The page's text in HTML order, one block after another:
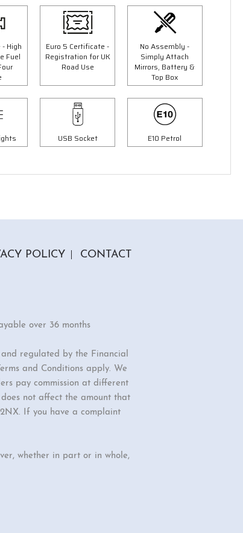
High
Fuel
Euro 5 Certificate -
Registration for UK
Road Use
No Assembly -
Simply Attach
Mirrors, Battery &
Top Box
USB Socket E10 Petrol
3 Colours
50cc Ninja Moped
"Free Top Box Worth £69.99"
£1849.00 £2149.00
Or
POLICY CONTACT
over 36 months
regulated by the Financial
and Conditions apply. We
pay commission at different
not affect the amount that
If you have a complaint
whether in part or in whole,